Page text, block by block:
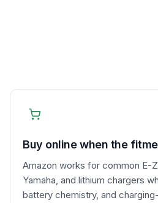
Buy online when the
Amazon works for common E-
Yamaha, and lithium chargers
battery chemistry, and